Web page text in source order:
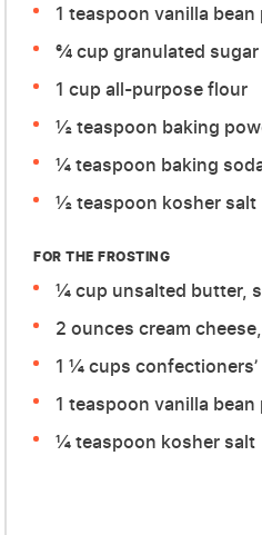
1 teaspoon vanilla
¾ cup granulated sugar
1 cup all-purpose flour
½ teaspoon baking
¼ teaspoon baking
½ teaspoon kosher salt
FOR THE FROSTING
¼ cup unsalted butter,
2 ounces cream
1 ¼ cups
1 teaspoon vanilla
¼ teaspoon kosher salt